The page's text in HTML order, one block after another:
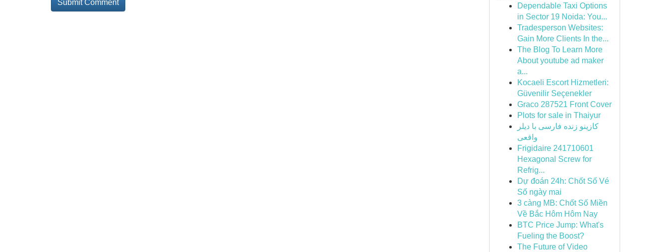
Dependable Taxi Options
in Sector 19 Noida: You...
Tradesperson Websites:
Gain More Clients In the...
The Blog To Learn More
About youtube ad maker
a...
Kocaeli Escort Hizmetleri:
Güvenilir Seçenekler
Graco 287521 Front Cover
Plots for sale in Thaiyur
کازینو زنده فارسی با دیلر
واقعی
Frigidaire 241710601
Hexagonal Screw for
Refrig...
Dự đoán 24h: Chốt Số Vé
Số ngày mai
3 càng MB: Chốt Số Miền
Về Bắc Hôm Hôm Nay
BTC Price Jump: What's
Fueling the Boost?
The Future of Video